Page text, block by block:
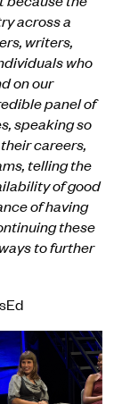
across a
writers,
who
on our
panel of
speaking so
careers,
telling the
of good
of having
these
to further